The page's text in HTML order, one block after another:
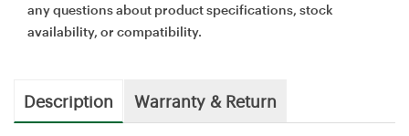
any questions about product specifications, stock
availability, or compatibility.
Description Warranty & Return